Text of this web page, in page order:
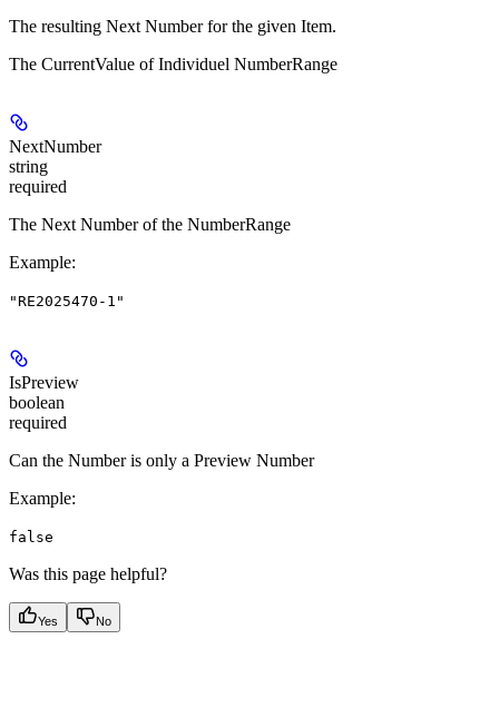
The resulting Next Number for the given Item.
The CurrentValue of Individuel NumberRange
NextNumber
string
required
The Next Number of the NumberRange
Example:
"RE2025470-1"
IsPreview
boolean
required
Can the Number is only a Preview Number
Example:
false
Was this page helpful?
Yes No